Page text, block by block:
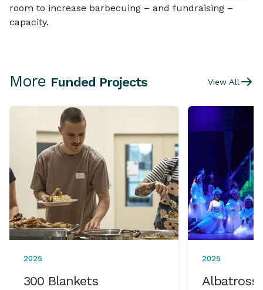
room to increase barbecuing – and fundraising –
capacity.
More Funded Projects View All
2025
300 Blankets
2025
Albatross